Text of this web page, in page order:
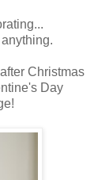
Christmas
Day